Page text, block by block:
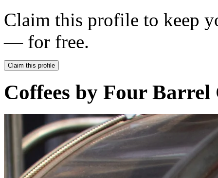
Claim this profile to keep
— for free.
Claim this profile
Coffees by Four Barrel